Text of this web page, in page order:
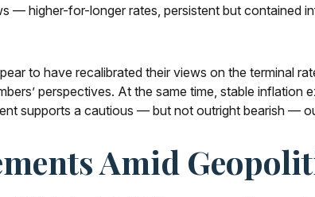
— higher-for-longer rates, persistent but contained
to have recalibrated their views on the terminal
perspectives. At the same time, stable
supports a cautious — but not outright bearish —
Amid